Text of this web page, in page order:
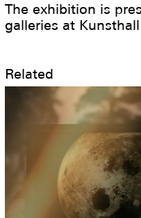
The exhibition is
galleries at
Related